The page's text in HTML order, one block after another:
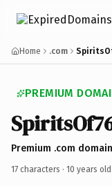
Home .com
PREMIUM
Premium .com
17 characters · 10 years old